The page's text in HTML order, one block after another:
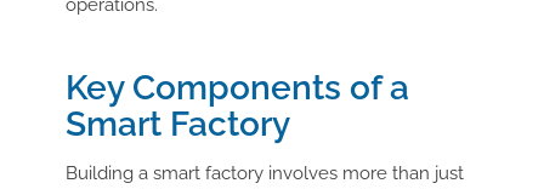
operations.
Key Components of a
Smart Factory
Building a smart factory involves more than just